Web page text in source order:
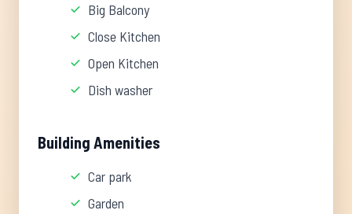
Big Balcony
Close Kitchen
Open Kitchen
Dish washer
Building Amenities
Car park
Garden